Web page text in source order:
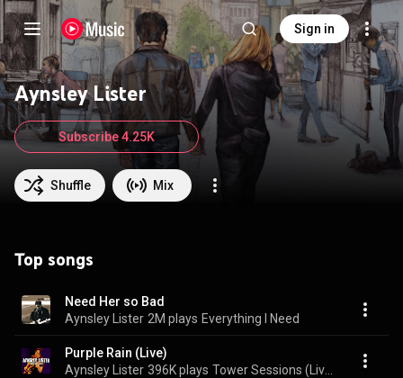
Sign in
Aynsley Lister
Shuffle Mix
Subscribe 4.25K
Top songs
Need Her so Bad
Aynsley Lister 2M plays Everything I Need
Purple Rain (Live)
Aynsley Lister 396K plays